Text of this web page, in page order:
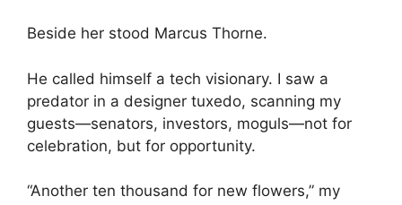
Beside her stood Marcus Thorne.
He called himself a tech visionary. I saw a
predator in a designer tuxedo, scanning my
guests—senators, investors, moguls—not for
celebration, but for opportunity.
“Another ten thousand for new flowers,” my